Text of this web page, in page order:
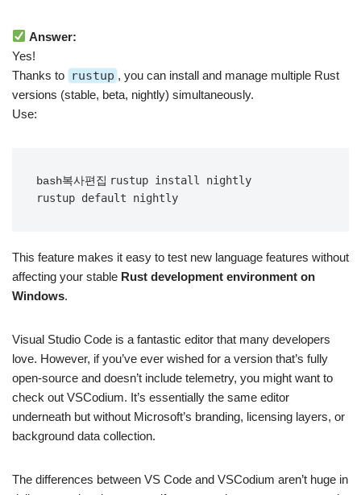
Answer:
Yes!
Thanks to rustup , you can install and manage multiple Rust
versions (stable, beta, nightly) simultaneously.
Use:
bash복사편집 rustup install nightly
This feature makes it easy to test new language features without
affecting your stable Rust development environment on
Windows.
Visual Studio Code is a fantastic editor that many developers
love. However, if you’ve ever wished for a version that’s fully
open-source and doesn’t include telemetry, you might want to
check out VSCodium. It’s essentially the same editor
underneath but without Microsoft’s branding, licensing layers, or
background data collection.
The differences between VS Code and VSCodium aren’t huge in